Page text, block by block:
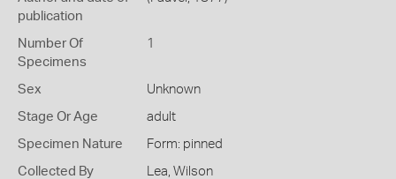
publication
Number Of
Specimens
1
Sex Unknown
Stage Or Age adult
Specimen Nature Form: pinned
Collected By Lea, Wilson